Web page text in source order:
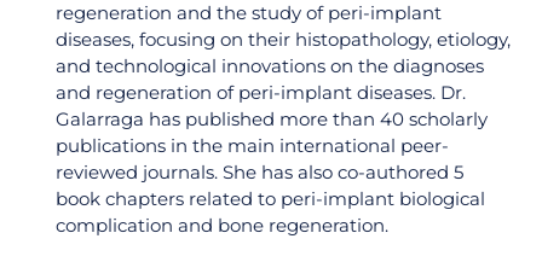
regeneration and the study of peri-implant
diseases, focusing on their histopathology, etiology,
and technological innovations on the diagnoses
and regeneration of peri-implant diseases. Dr.
Galarraga has published more than 40 scholarly
publications in the main international peer-
reviewed journals. She has also co-authored 5
book chapters related to peri-implant biological
complication and bone regeneration.
Continue
No thanks